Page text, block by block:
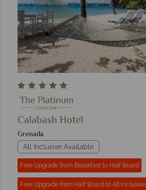
Calabash Hotel
Grenada
All Inclusive Available
Free Upgrade from Breakfast to Half Board
Free Upgrade from Half Board to All Inclusive